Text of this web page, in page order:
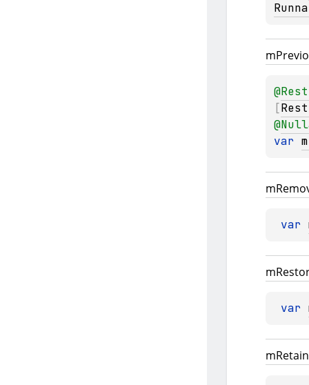
m
@
[
@
var
m
var
m
var
mRetain